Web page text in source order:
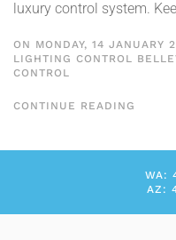
luxury control system.
ON MONDAY, 14 JANUARY
LIGHTING CONTROL
CONTROL
CONTINUE READING
WA:
AZ: